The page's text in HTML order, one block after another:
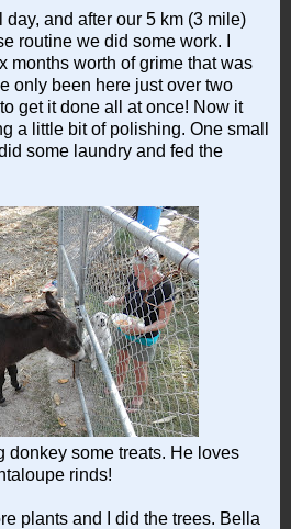
and after our 5 km (3 mile)
routine we did some work. I
months worth of grime that was
only been here just over two
get it done all at once! Now it
a little bit of polishing. One small
some laundry and fed the
donkey some treats. He loves
rinds!
plants and I did the trees. Bella